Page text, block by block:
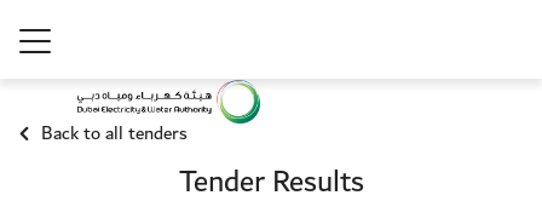
Back to all tenders
Tender Results